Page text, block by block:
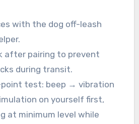
with the dog off-leash
after pairing to prevent
during transit.
test: beep → vibration
on yourself first,
at minimum level while